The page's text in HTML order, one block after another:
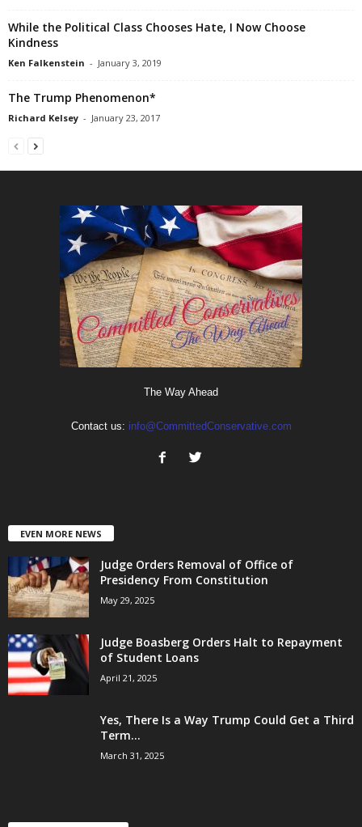
While the Political Class Chooses Hate, I Now Choose
Kindness
Ken Falkenstein - January 3, 2019
The Trump Phenomenon*
Richard Kelsey - January 23, 2017
The Way Ahead
Contact us: info@CommittedConservative.com
EVEN MORE NEWS
Judge Orders Removal of Office of
Presidency From Constitution
May 29, 2025
Judge Boasberg Orders Halt to Repayment
of Student Loans
April 21, 2025
Yes, There Is a Way Trump Could Get a Third
Term...
March 31, 2025